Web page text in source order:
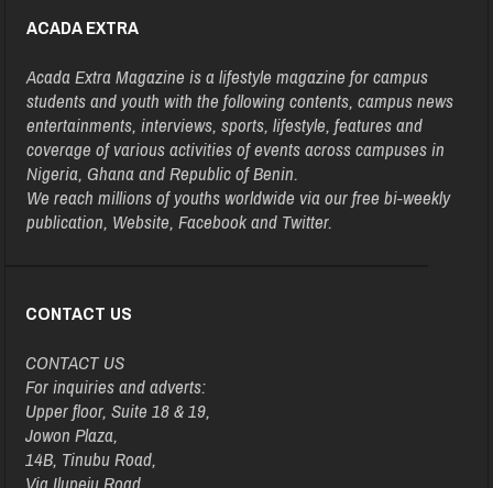
ACADA EXTRA
Acada Extra Magazine is a lifestyle magazine for campus
students and youth with the following contents, campus news
entertainments, interviews, sports, lifestyle, features and
coverage of various activities of events across campuses in
Nigeria, Ghana and Republic of Benin.
We reach millions of youths worldwide via our free bi-weekly
publication, Website, Facebook and Twitter.
CONTACT US
CONTACT US
For inquiries and adverts:
Upper floor, Suite 18 & 19,
Jowon Plaza,
14B, Tinubu Road,
Via Ilupeju Road,